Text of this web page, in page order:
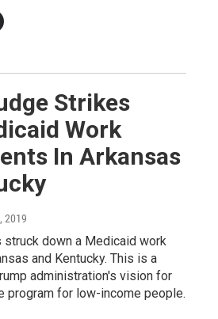
Strikes
Work
In Arkansas
2019
struck down a Medicaid work
and Kentucky. This is a
administration's vision for
program for low-income people.